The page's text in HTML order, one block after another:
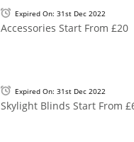
Expired On: 31st Dec 2022
Accessories Start From £20
Expired On: 31st Dec 2022
Skylight Blinds Start From